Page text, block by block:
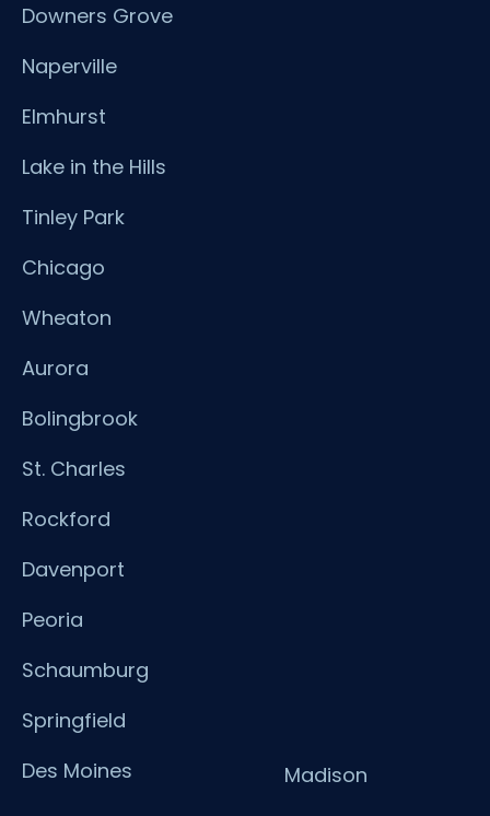
Downers Grove
Naperville
Elmhurst
Lake in the Hills
Tinley Park
Chicago
Wheaton
Aurora
Bolingbrook
St. Charles
Rockford
Davenport
Peoria
Schaumburg
Springfield
Des Moines
Madison